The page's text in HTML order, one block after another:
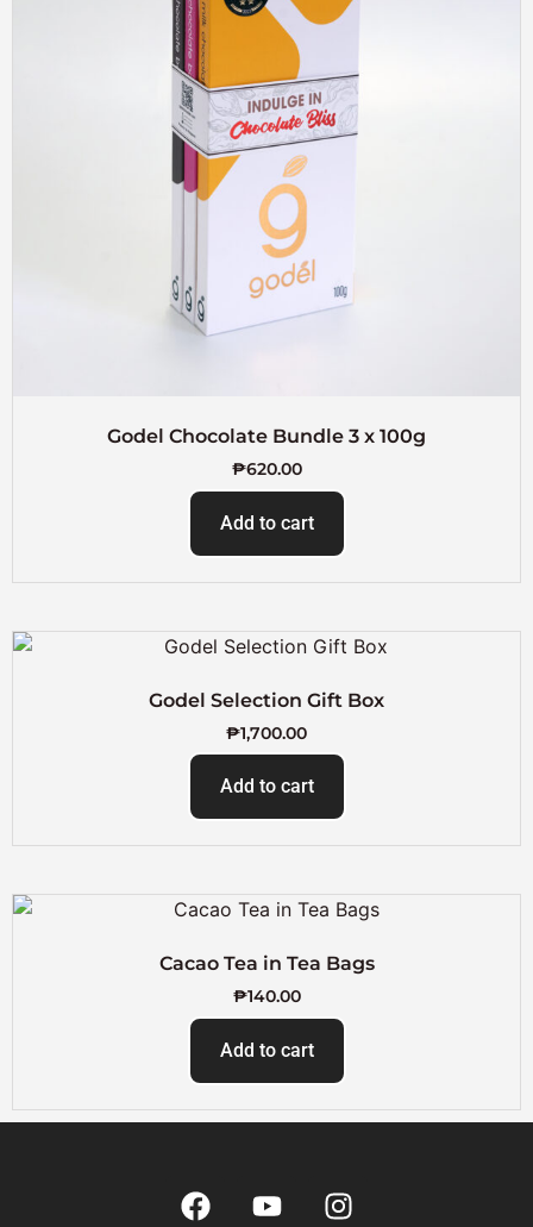
Godel Chocolate Bundle 3 x 100g
₱620.00
Add to cart
Godel Selection Gift Box
₱1,700.00
Add to cart
Cacao Tea in Tea Bags
₱140.00
Add to cart